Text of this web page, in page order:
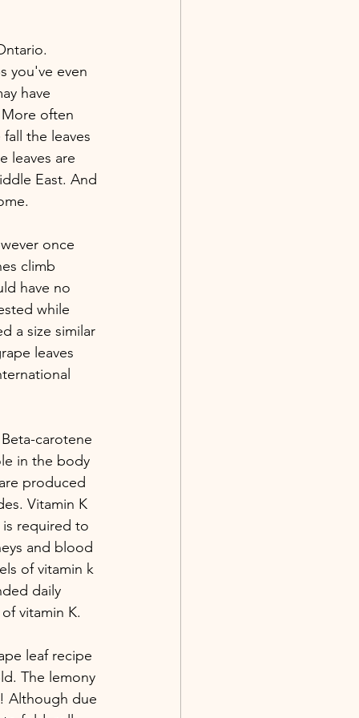
you've even
have
often
the leaves
leaves are
East. And
once
climb
have no
while
a size similar
leaves
carotene
in the body
produced
Vitamin K
required to
and blood
of vitamin k
daily
vitamin K.
leaf recipe
The lemony
Although due